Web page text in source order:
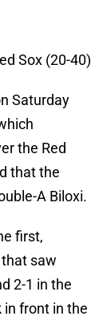
Sox (20-40)
Saturday
the Red
that the
A Biloxi.
first,
saw
2-1 in the
in front in the